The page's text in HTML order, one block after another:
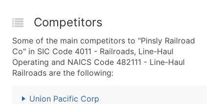
Competitors
Some of the main competitors to "Pinsly Railroad
Co" in SIC Code 4011 - Railroads, Line-Haul
Operating and NAICS Code 482111 - Line-Haul
Railroads are the following:
Union Pacific Corp